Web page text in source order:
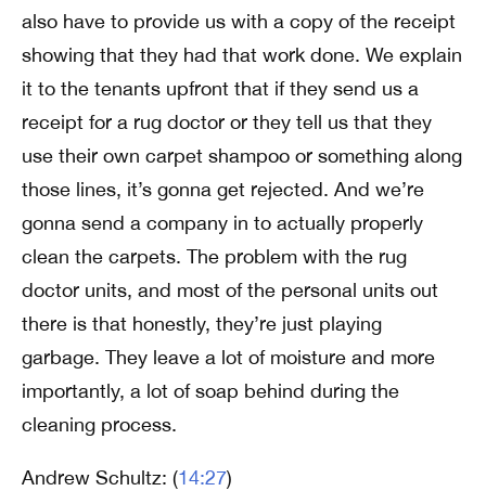
also have to provide us with a copy of the receipt
showing that they had that work done. We explain
it to the tenants upfront that if they send us a
receipt for a rug doctor or they tell us that they
use their own carpet shampoo or something along
those lines, it’s gonna get rejected. And we’re
gonna send a company in to actually properly
clean the carpets. The problem with the rug
doctor units, and most of the personal units out
there is that honestly, they’re just playing
garbage. They leave a lot of moisture and more
importantly, a lot of soap behind during the
cleaning process.
Andrew Schultz: (14:27)